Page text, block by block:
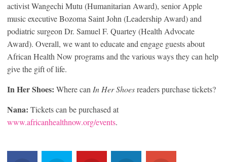
activist Wangechi Mutu (Humanitarian Award), senior Apple
music executive Bozoma Saint John (Leadership Award) and
podiatric surgeon Dr. Samuel F. Quartey (Health Advocate
Award). Overall, we want to educate and engage guests about
African Health Now programs and the various ways they can help
give the gift of life.
In Her Shoes: Where can In Her Shoesreaders purchase tickets?
Nana: Tickets can be purchased at
www.africanhealthnow.org/events.